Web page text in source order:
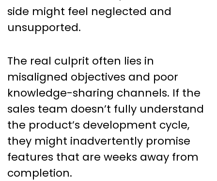
side might feel neglected and
unsupported.
The real culprit often lies in
misaligned objectives and poor
knowledge-sharing channels. If the
sales team doesn’t fully understand
the product’s development cycle,
they might inadvertently promise
features that are weeks away from
completion.